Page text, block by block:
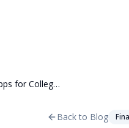
Best Budget Apps for College Students in 2026: Free and Simple
Back to Blog